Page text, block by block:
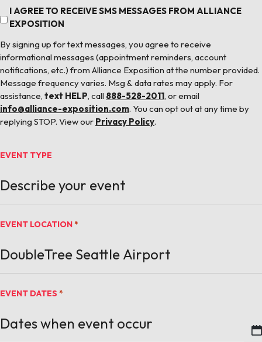
I AGREE TO RECEIVE SMS MESSAGES FROM ALLIANCE
EXPOSITION
By signing up for text messages, you agree to receive
informational messages (appointment reminders, account
notifications, etc.) from Alliance Exposition at the number provided.
Message frequency varies. Msg & data rates may apply. For
assistance, text HELP, call 888-528-2011, or email
info@alliance-exposition.com. You can opt out at any time by
replying STOP. View our Privacy Policy.
EVENT TYPE
EVENT LOCATION *
EVENT DATES *